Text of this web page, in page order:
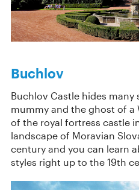
Buchlov
Buchlov Castle hides many
mummy and the ghost of a
of the royal fortress castle
landscape of Moravian
century and you can learn
styles right up to the 19th